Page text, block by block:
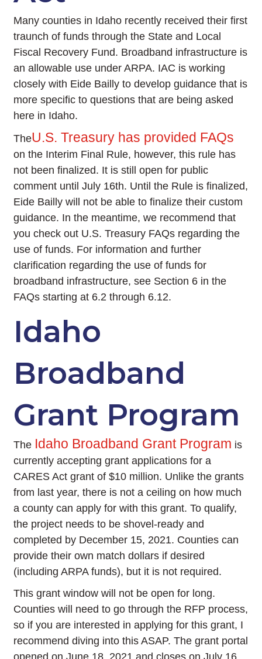
Many counties in Idaho recently received their first
traunch of funds through the State and Local
Fiscal Recovery Fund. Broadband infrastructure is
an allowable use under ARPA. IAC is working
closely with Eide Bailly to develop guidance that is
more specific to questions that are being asked
here in Idaho.
TheU.S. Treasury has provided FAQs
on the Interim Final Rule, however, this rule has
not been finalized. It is still open for public
comment until July 16th. Until the Rule is finalized,
Eide Bailly will not be able to finalize their custom
guidance. In the meantime, we recommend that
you check out U.S. Treasury FAQs regarding the
use of funds. For information and further
clarification regarding the use of funds for
broadband infrastructure, see Section 6 in the
FAQs starting at 6.2 through 6.12.
Idaho
Broadband
Grant Program
The Idaho Broadband Grant Program is
currently accepting grant applications for a
CARES Act grant of $10 million. Unlike the grants
from last year, there is not a ceiling on how much
a county can apply for with this grant. To qualify,
the project needs to be shovel-ready and
completed by December 15, 2021. Counties can
provide their own match dollars if desired
(including ARPA funds), but it is not required.
This grant window will not be open for long.
Counties will need to go through the RFP process,
so if you are interested in applying for this grant, I
recommend diving into this ASAP. The grant portal